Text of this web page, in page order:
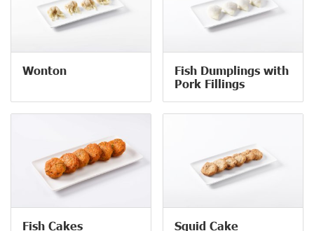
Wonton
Fish Dumplings with
Pork Fillings
Fish Cakes Squid Cake